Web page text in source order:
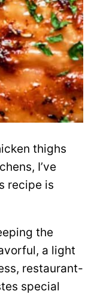
thighs
I’ve
recipe is
the
a light
restaurant-
special